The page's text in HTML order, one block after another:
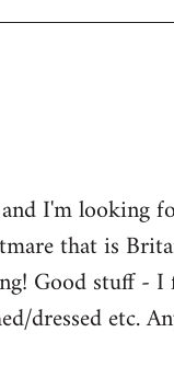
I'm looking
that is
Good stuff -
dressed etc.